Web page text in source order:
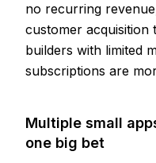
no recurring
customer acquisition
builders with limited
subscriptions are
Multiple small
one big bet